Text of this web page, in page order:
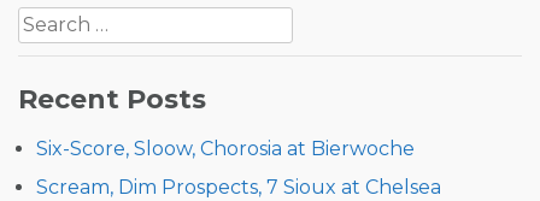
navigation
Search
for:
Recent Posts
Six-Score, Sloow, Chorosia at Bierwoche
Scream, Dim Prospects, 7 Sioux at Chelsea